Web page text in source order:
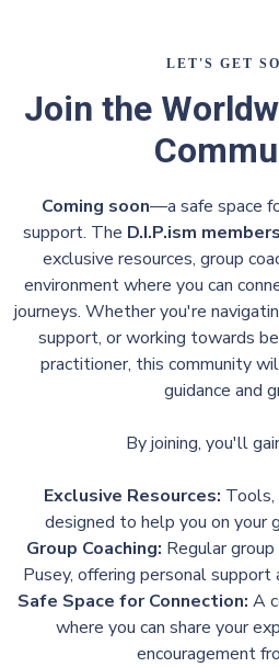
LET'S GET
Join the
Coming soon—a safe space
support. The D.I.P.ism
exclusive resources, group
environment where you can
journeys. Whether you're
support, or working towards
practitioner, this community
guidance and
By joining, you'll
Exclusive Resources: Tools,
designed to help you on your
Group Coaching: Regular
Pusey, offering personal support
Safe Space for Connection: A
where you can share your
encouragement